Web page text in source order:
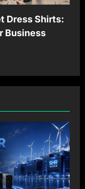
Dress Shirts:
Business